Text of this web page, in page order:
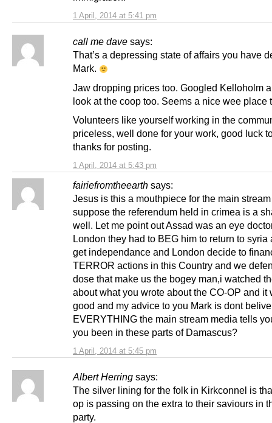
1 April, 2014 at 5:41 pm
call me dave says:
1 April, 2014 at 5:43 pm
That’s a depressing state of affairs you have
Mark.
Jaw dropping prices too. Googled Kelloholm
look at the coop too. Seems a nice wee place
Volunteers like yourself working in the
priceless, well done for your work, good luck
thanks for posting.
fairiefromtheearth says:
1 April, 2014 at 5:45 pm
Jesus is this a mouthpiece for the main
suppose the referendum held in crimea is a
well. Let me point out Assad was an eye
London they had to BEG him to return to syria
get independance and London decide to
TERROR actions in this Country and we
dose that make us the bogey man,i watched
about what you wrote about the CO-OP and it
good and my advice to you Mark is dont belive
EVERYTHING the main stream media tells
you been in these parts of Damascus?
Albert Herring says:
The silver lining for the folk in Kirkconnel is
op is passing on the extra to their saviours in
party.